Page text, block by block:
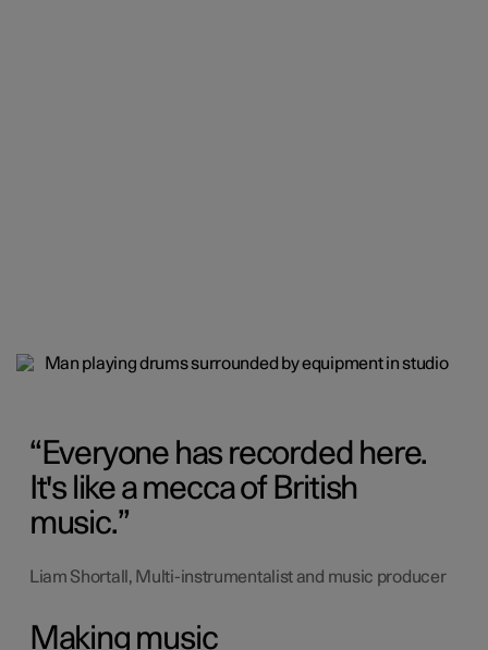
Everyone has recorded here.
It's like a mecca of British
music.
Liam Shortall, Multi-instrumentalist and music producer
Making music